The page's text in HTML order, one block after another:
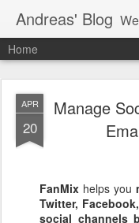
Andreas' Blog Web
Home
APR
20
Manage
FanMix helps you
Twitter,
social channels